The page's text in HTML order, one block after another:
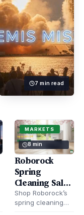
7 min read
MARKETS
8 min
Roborock
Spring
Cleaning Sale
– Save Up to
$300 on Robot
Shop Roborock’s
spring cleaning